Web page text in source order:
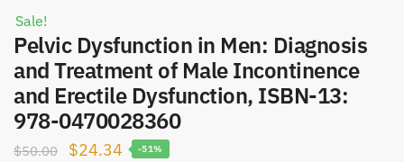
Sale!
Pelvic Dysfunction in Men: Diagnosis
and Treatment of Male Incontinence
and Erectile Dysfunction, ISBN-13:
978-0470028360
$50.00
Original
$24.34 Current
-51%